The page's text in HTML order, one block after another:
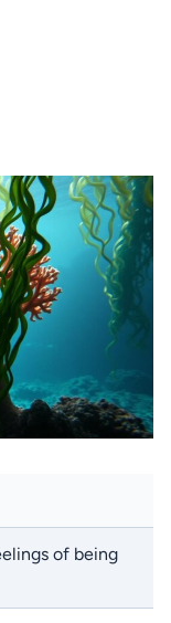
of being